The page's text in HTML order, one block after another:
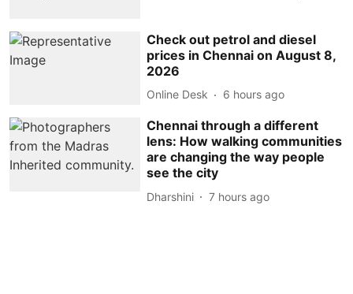
Check out petrol and diesel
prices in Chennai on August 8,
2026
Online Desk 6 hours ago
Chennai through a different
lens: How walking communities
are changing the way people
see the city
Dharshini 7 hours ago